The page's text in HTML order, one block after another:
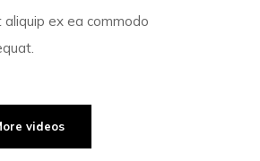
aliquip ex ea commodo
videos